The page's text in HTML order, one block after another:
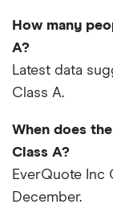
How many
A?
Latest data
Class A.
When does
Class A?
EverQuote Inc
December.